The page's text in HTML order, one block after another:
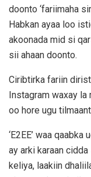
doonto ‘fariimaha
Habkan ayaa loo
akoonada mid si
sii ahaan doonto.
Ciribtirka fariin
Instagram waxay la
oo hore ugu
‘E2EE’ waa
ay arki karaan
keliya, laakiin